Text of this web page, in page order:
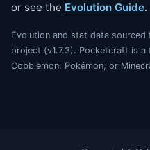
or see the Evolution Guide.
Evolution and stat data
project (v1.7.3). Pocketcraft is
Cobblemon, Pokémon, or